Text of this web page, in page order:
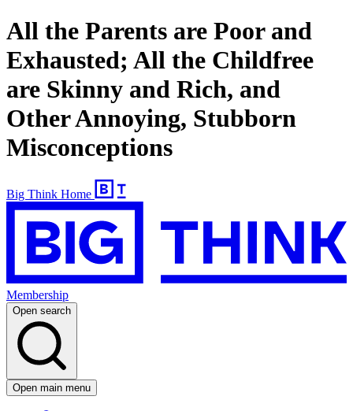
All the Parents are Poor and
Exhausted; All the Childfree
are Skinny and Rich, and
Other Annoying, Stubborn
Misconceptions
Big Think Home
Membership
Open search
Open main menu